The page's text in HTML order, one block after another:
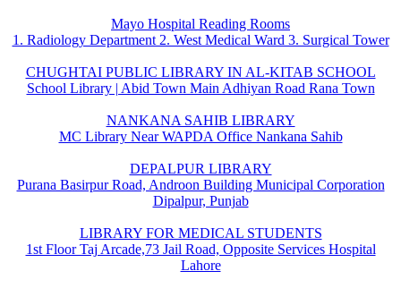
Mayo Hospital Reading Rooms
1. Radiology Department 2. West Medical Ward 3. Surgical Tower
CHUGHTAI PUBLIC LIBRARY IN AL-KITAB SCHOOL
School Library | Abid Town Main Adhiyan Road Rana Town
NANKANA SAHIB LIBRARY
MC Library Near WAPDA Office Nankana Sahib
DEPALPUR LIBRARY
Purana Basirpur Road, Androon Building Municipal Corporation
Dipalpur, Punjab
LIBRARY FOR MEDICAL STUDENTS
1st Floor Taj Arcade,73 Jail Road, Opposite Services Hospital
Lahore